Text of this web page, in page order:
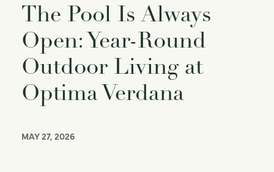
The Pool Is Always
Open: Year-Round
Outdoor Living at
Optima Verdana
MAY 27, 2026